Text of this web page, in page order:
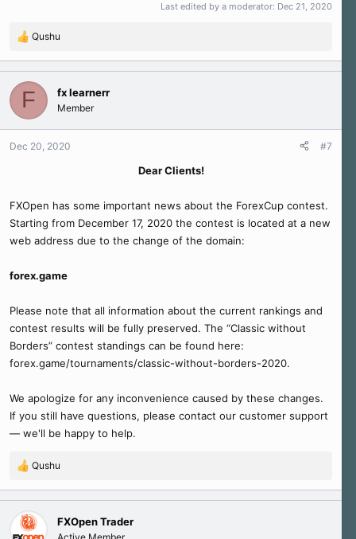
Last edited by a moderator: Dec 21, 2020
R
a
c
i
o
n
Qushu
F fx learnerr
Member
Dec 20, 2020 #7
Dear Clients!​
FXOpen has some important news about the ForexCup contest.
Starting from December 17, 2020 the contest is located at a new
web address due to the change of the domain:
forex.game
Please note that all information about the current rankings and
contest results will be fully preserved. The “Classic without
Borders” contest standings can be found here:
forex.game/tournaments/classic-without-borders-2020.
We apologize for any inconvenience caused by these changes.
If you still have questions, please contact our customer support
— we'll be happy to help.
R
a
c
Qushu
FXOpen Trader